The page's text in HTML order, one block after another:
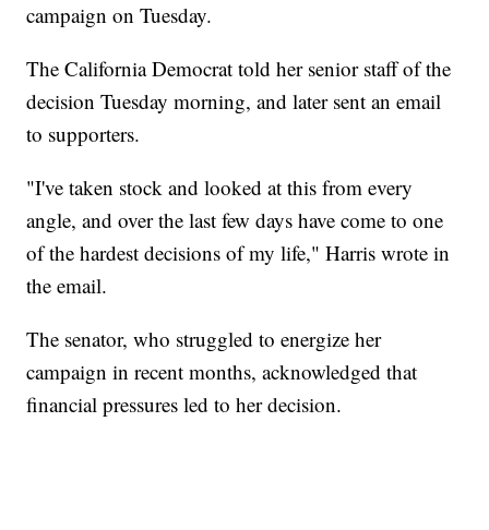
campaign on Tuesday.
The California Democrat told her senior staff of the
decision Tuesday morning, and later sent an email
to supporters.
"I've taken stock and looked at this from every
angle, and over the last few days have come to one
of the hardest decisions of my life," Harris wrote in
the email.
The senator, who struggled to energize her
campaign in recent months, acknowledged that
financial pressures led to her decision.